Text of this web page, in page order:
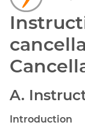
A.
Introduction